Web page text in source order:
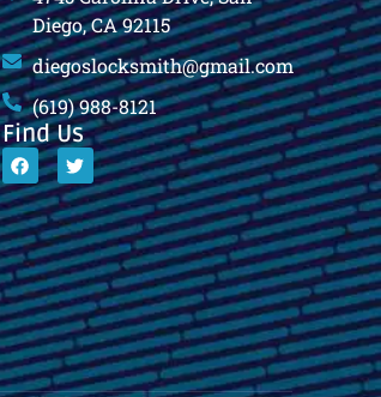
Diego, CA 92115
diegoslocksmith@gmail.com
(619) 988-8121
Find Us